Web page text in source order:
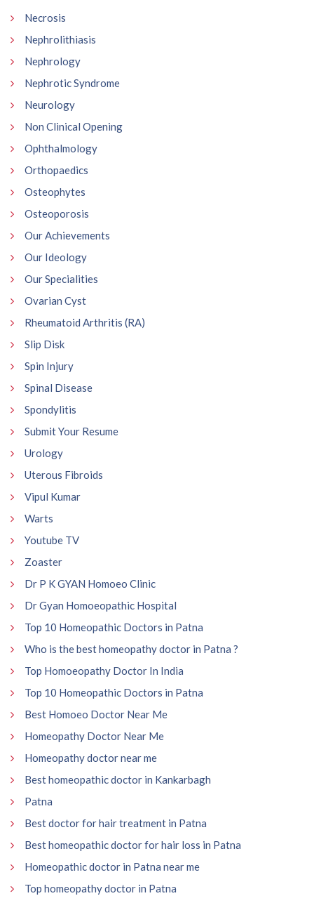
Necrosis
Nephrolithiasis
Nephrology
Nephrotic Syndrome
Neurology
Non Clinical Opening
Ophthalmology
Orthopaedics
Osteophytes
Osteoporosis
Our Achievements
Our Ideology
Our Specialities
Ovarian Cyst
Rheumatoid Arthritis (RA)
Slip Disk
Spin Injury
Spinal Disease
Spondylitis
Submit Your Resume
Urology
Uterous Fibroids
Vipul Kumar
Warts
Youtube TV
Zoaster
Dr P K GYAN Homoeo Clinic
Dr Gyan Homoeopathic Hospital
Top 10 Homeopathic Doctors in Patna
Who is the best homeopathy doctor in Patna ?
Top Homoeopathy Doctor In India
Top 10 Homeopathic Doctors in Patna
Best Homoeo Doctor Near Me
Homeopathy Doctor Near Me
Homeopathy doctor near me
Best homeopathic doctor in Kankarbagh
Patna
Best doctor for hair treatment in Patna
Best homeopathic doctor for hair loss in Patna
Homeopathic doctor in Patna near me
Top homeopathy doctor in Patna